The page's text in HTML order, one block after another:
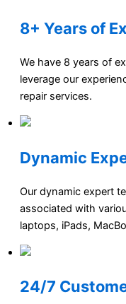
8+ Years of
We have 8 years of
leverage our
repair services.
Dynamic
Our dynamic expert
associated with
laptops, iPads,
24/7